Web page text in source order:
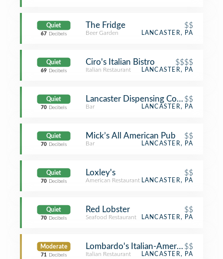
Quiet
67 Decibels
The Fridge $$
Beer Garden LANCASTER, PA
Quiet
69 Decibels
Ciro's Italian Bistro $$$$
Italian Restaurant LANCASTER, PA
Quiet
70 Decibels
Lancaster Dispensing Company
$$
Bar LANCASTER, PA
Quiet
70 Decibels
Mick’s All American Pub $$
Bar LANCASTER, PA
Quiet
70 Decibels
Loxley's $$
American Restaurant LANCASTER, PA
Quiet
70 Decibels
Red Lobster $$
Seafood Restaurant LANCASTER, PA
Moderate
71 Decibels
Lombardo's Italian-American
$$
Italian Restaurant LANCASTER, PA